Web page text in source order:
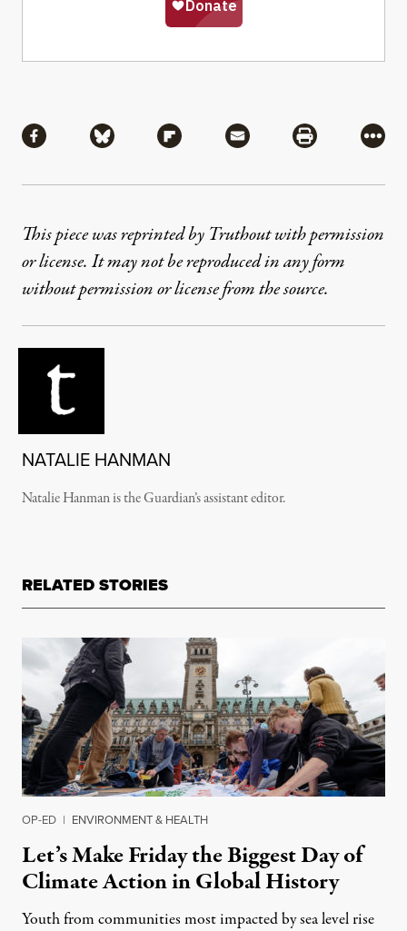
Share via Facebook
Share via BlueskyShare via Flipboard
Share via MailShare via
More
This piece was reprinted by Truthout with permission
or license. It may not be reproduced in any form
without permission or license from the source.
NATALIE HANMAN
Natalie Hanman is the Guardian’s assistant editor.
RELATED STORIES
OP-ED | ENVIRONMENT & HEALTH
Let’s Make Friday the Biggest Day of
Climate Action in Global History
Youth from communities most impacted by sea level rise